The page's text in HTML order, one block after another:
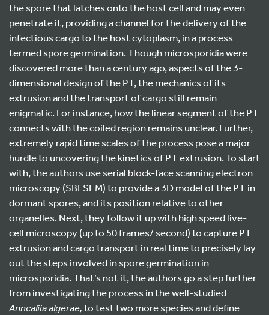
the spore that latches onto the host cell and may even
penetrate it, providing a channel for the delivery of the
infectious cargo to the host cytoplasm, in a process
termed spore germination. Though microsporidia were
discovered more than a century ago, aspects of the 3-
dimensional design of the PT, the mechanics of its
extrusion and the transport of cargo still remain
enigmatic. For instance, how the linear segment of the PT
connects with the coiled region remains unclear. Further,
extremely rapid time scales of the process pose a major
hurdle to uncovering the kinetics of PT extrusion. To start
with, the authors use serial block-face scanning electron
microscopy (SBFSEM) to provide a 3D model of the PT in
dormant spores, and its position relative to other
organelles. Next, they follow it up with high speed live-
cell microscopy (up to 50 frames/ second) to capture PT
extrusion and cargo transport in real time to precisely lay
out the steps involved in spore germination in
microsporidia. That’s not it, the authors go a step further
from investigating the process in the well-studied
Anncaliia algerae,to test two more species and define